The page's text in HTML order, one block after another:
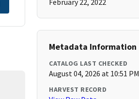
February 22, 2022
Metadata Information
CATALOG LAST CHECKED
August 04, 2026 at 10:51 PM
HARVEST RECORD